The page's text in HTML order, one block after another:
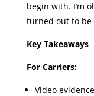
begin with. I’m
turned out to be
Key Takeaways
For Carriers:
Video